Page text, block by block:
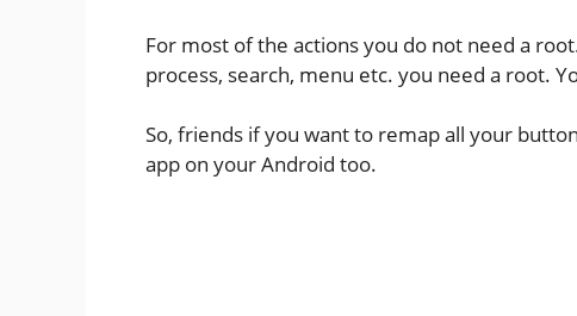
For most of the actions you do not need a
process, search, menu etc. you need a root.
So, friends if you want to remap all your
app on your Android too.